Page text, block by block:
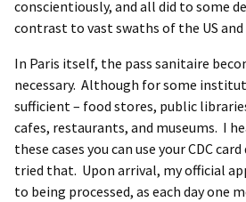
conscientiously, and all did to some
contrast to vast swaths of the US
In Paris itself, the pass sanitaire
necessary. Although for some
sufficient – food stores, public
cafes, restaurants, and museums. I
these cases you can use your CDC
tried that. Upon arrival, my official
to being processed, as each day one